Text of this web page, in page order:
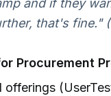
and if they
that's fine."
Procurement
offerings